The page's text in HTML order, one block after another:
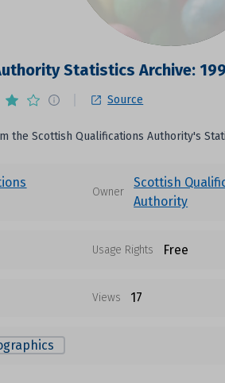
Statistics Archive:
Source
the Scottish Qualifications Authority's
Owner
Scottish
Authority
Usage Rights Free
Views 17